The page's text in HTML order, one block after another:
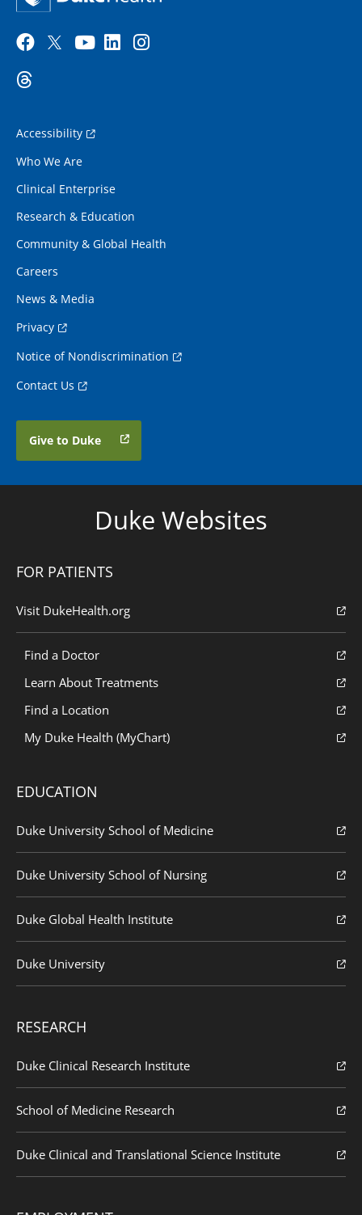
Accessibility
Who We Are
Clinical Enterprise
Research & Education
Community & Global Health
Careers
News & Media
Privacy
Notice of Nondiscrimination
Contact Us
Give to Duke
Duke Websites
FOR PATIENTS
Visit DukeHealth.org
Find a Doctor
Learn About Treatments
Find a Location
My Duke Health (MyChart)
EDUCATION
Duke University School of Medicine
Duke University School of Nursing
Duke Global Health Institute
Duke University
RESEARCH
Duke Clinical Research Institute
School of Medicine Research
Duke Clinical and Translational Science Institute